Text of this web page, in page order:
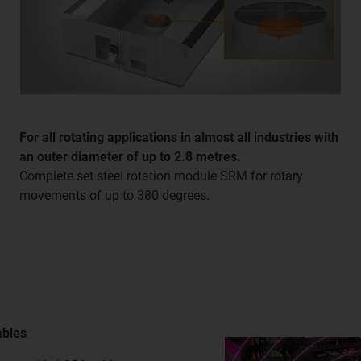
For all rotating applications in almost all industries with
an outer diameter of up to 2.8 metres.
Complete set steel rotation module SRM for rotary
movements of up to 380 degrees.